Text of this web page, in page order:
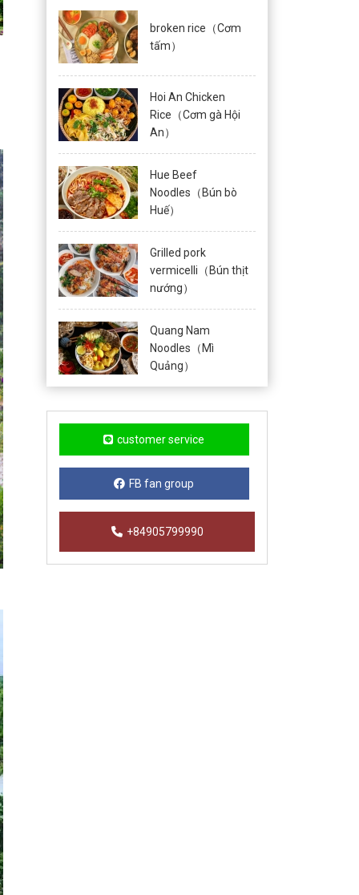
broken rice（Cơm
tấm）
Hoi An Chicken
Rice（Cơm gà Hội
An）
Hue Beef
Noodles（Bún bò
Huế）
Grilled pork
vermicelli（Bún thịt
nướng）
Quang Nam
Noodles（Mì
Quảng）
customer service
FB fan group
+84905799990